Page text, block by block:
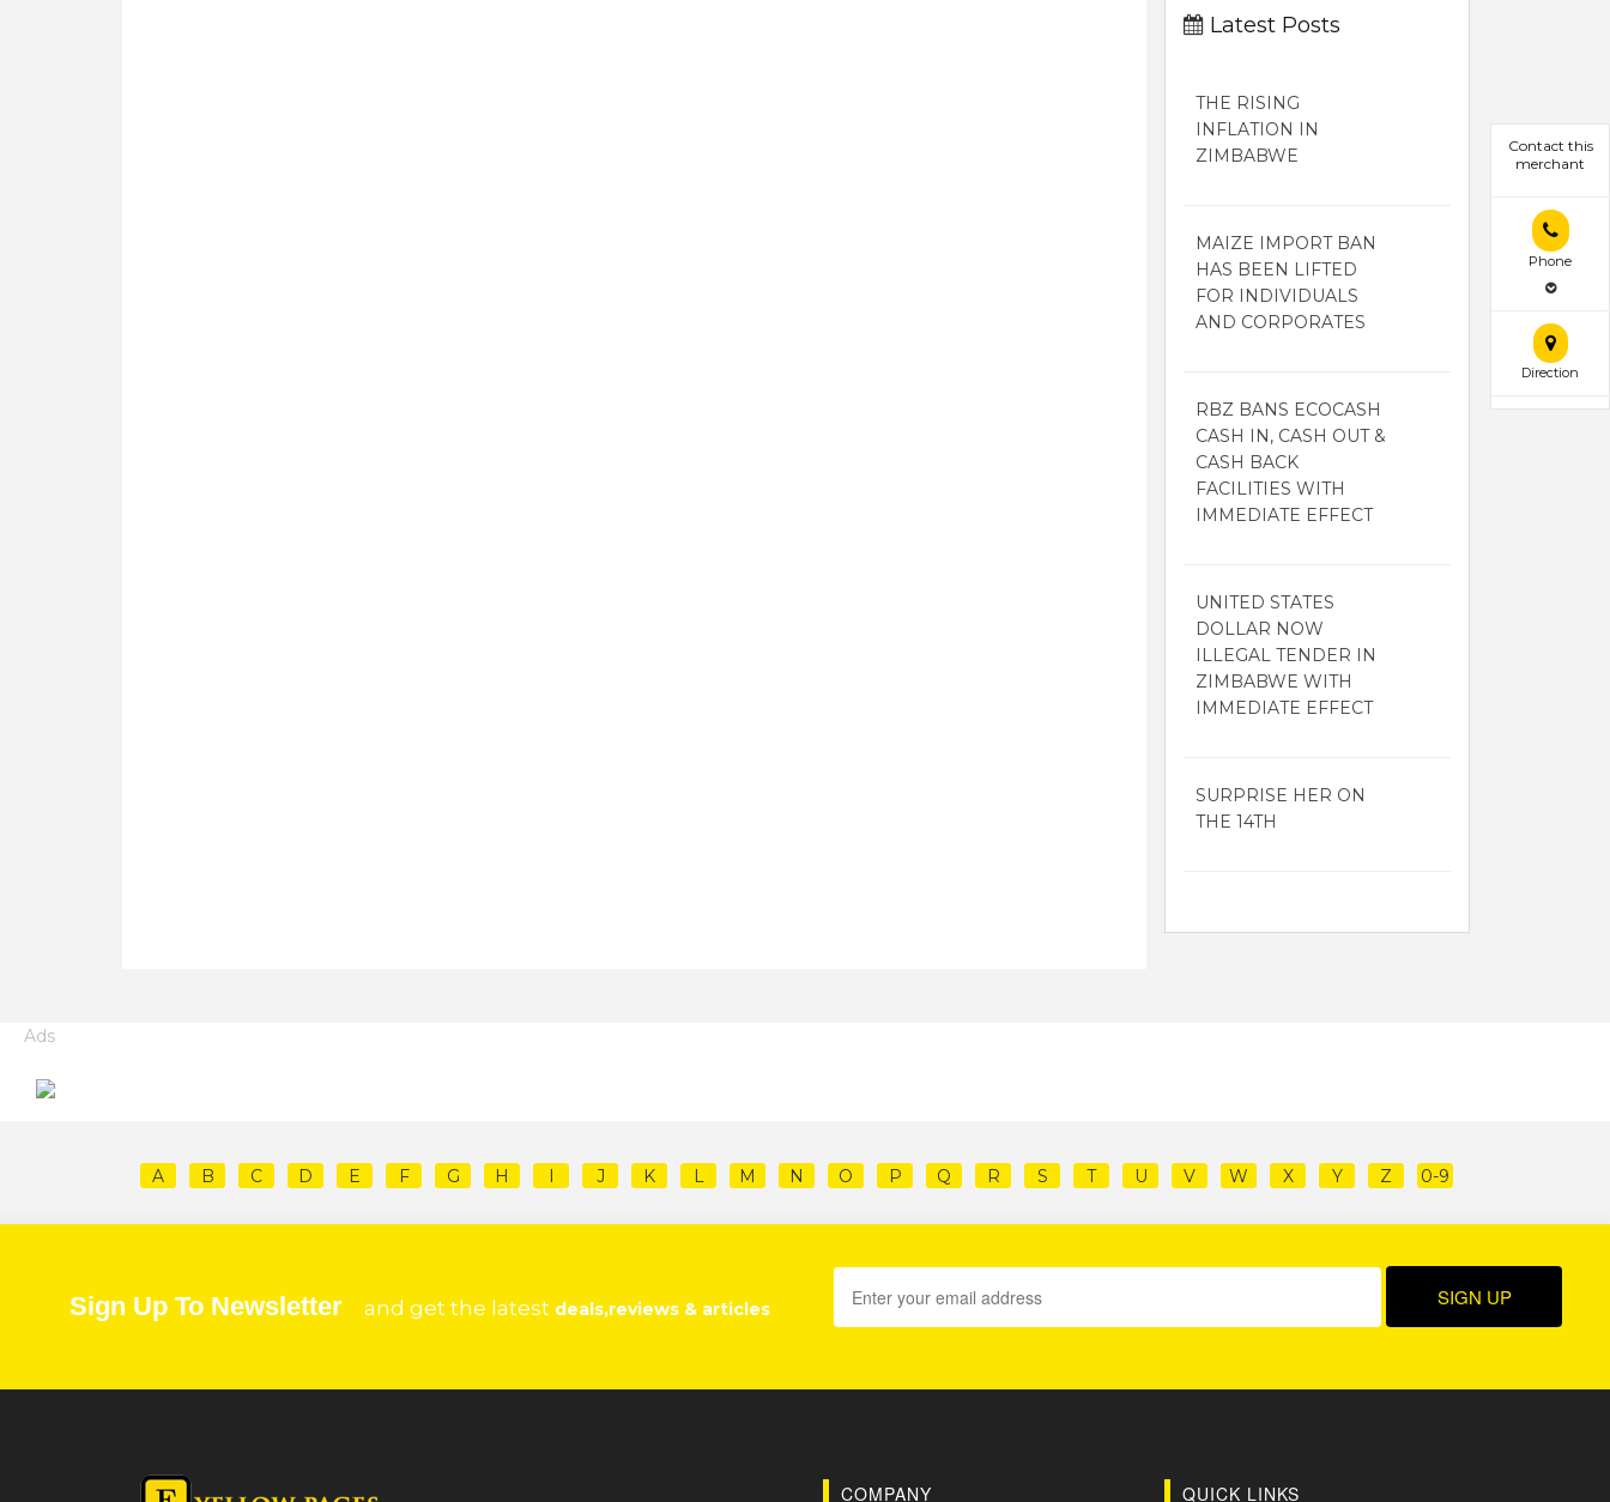
Contact this
merchant
Phone
Direction
Latest Posts
THE RISING
INFLATION IN
ZIMBABWE
MAIZE IMPORT BAN
HAS BEEN LIFTED
FOR INDIVIDUALS
AND CORPORATES
RBZ BANS ECOCASH
CASH IN, CASH OUT &
CASH BACK
FACILITIES WITH
IMMEDIATE EFFECT
UNITED STATES
DOLLAR NOW
ILLEGAL TENDER IN
ZIMBABWE WITH
IMMEDIATE EFFECT
SURPRISE HER ON
THE 14TH
Ads
A B C D E F G H I J K L M N O P Q R S T U V W X Y Z 0-9
Sign Up To Newsletter and get the latest deals,reviews & articles
COMPANY QUICK LINKS